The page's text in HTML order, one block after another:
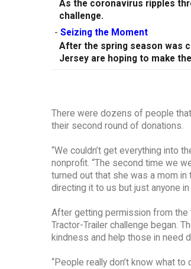
As the coronavirus ripples
challenge.
- Seizing the Moment
After the spring season was
Jersey are hoping to make
There were dozens of people
their second round of donations.
“We couldn’t get everything into
nonprofit. “The second time we
turned out that she was a mom in
directing it to us but just anyone
After getting permission from the
Tractor-Trailer challenge began.
kindness and help those in need
“People really don’t know what